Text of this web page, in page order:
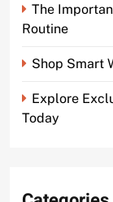
The
Routine
Shop Smart
Explore
Today